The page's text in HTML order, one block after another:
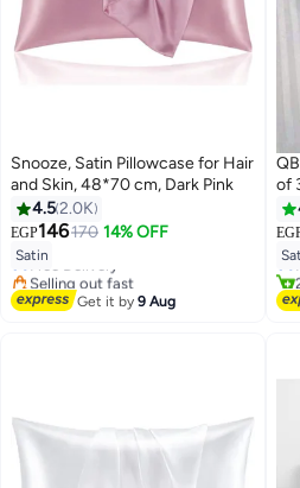
18
Snooze, Satin Pillowcase for Hair
and Skin, 48*70 cm, Dark Pink
4.52.0K
EGP146170 14% OFF
Satin
#8 in Pillowcases
Lowest price in 7 days
Free Delivery
Selling out fast
#8 in Pillowcases
Get it by9 Aug
8
of